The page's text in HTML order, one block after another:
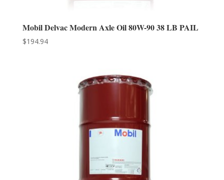
Mobil Delvac Modern Axle Oil 80W-90 38 LB PAIL
$194.94